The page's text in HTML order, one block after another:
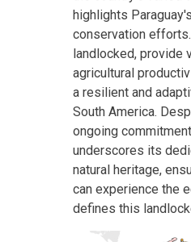
highlights
conservation
landlocked, provide
agricultural
a resilient and
South America.
ongoing
underscores its
natural heritage,
can experience the
defines this